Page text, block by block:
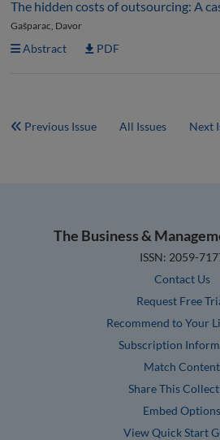
The hidden costs of outsourcing: A
Gašparac, Davor
Abstract PDF
Previous Issue All Issues Next
The Business &
ISSN: 2059-
Contact Us
Request Free
Recommend to Your
Subscription
Match Content
Share This
Embed Options
View Quick Start